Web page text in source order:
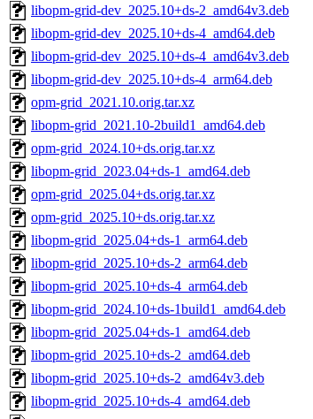
libopm-grid-dev_2025.10+ds-2_amd64v3.deb
libopm-grid-dev_2025.10+ds-4_amd64.deb
libopm-grid-dev_2025.10+ds-4_amd64v3.deb
libopm-grid-dev_2025.10+ds-4_arm64.deb
opm-grid_2021.10.orig.tar.xz
libopm-grid_2021.10-2build1_amd64.deb
opm-grid_2024.10+ds.orig.tar.xz
libopm-grid_2023.04+ds-1_amd64.deb
opm-grid_2025.04+ds.orig.tar.xz
opm-grid_2025.10+ds.orig.tar.xz
libopm-grid_2025.04+ds-1_arm64.deb
libopm-grid_2025.10+ds-2_arm64.deb
libopm-grid_2025.10+ds-4_arm64.deb
libopm-grid_2024.10+ds-1build1_amd64.deb
libopm-grid_2025.04+ds-1_amd64.deb
libopm-grid_2025.10+ds-2_amd64.deb
libopm-grid_2025.10+ds-2_amd64v3.deb
libopm-grid_2025.10+ds-4_amd64.deb